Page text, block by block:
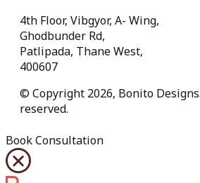
4th Floor, Vibgyor, A- Wing,
Ghodbunder Rd,
Patlipada, Thane West,
400607
© Copyright 2026, Bonito
reserved.
Book Consultation